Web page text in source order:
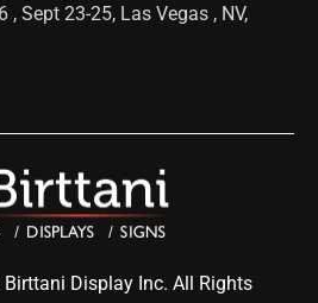
Sept 23-25, Las Vegas , NV,
Display Inc. All Rights